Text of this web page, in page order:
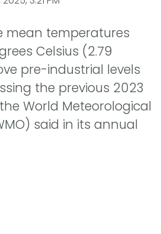
mean temperatures
Celsius (2.79
pre-industrial levels
the previous 2023
World Meteorological
said in its annual